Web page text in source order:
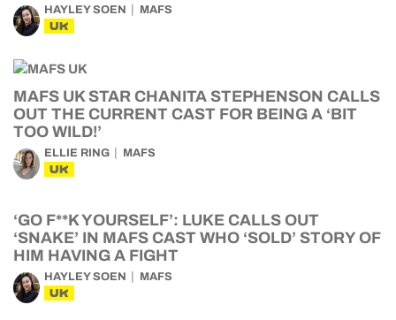
HAYLEY SOEN MAFS
UK
MAFS UK STAR CHANITA STEPHENSON CALLS
OUT THE CURRENT CAST FOR BEING A ‘BIT
TOO WILD!’
ELLIE RING MAFS
UK
‘GO F**K YOURSELF’: LUKE CALLS OUT
‘SNAKE’ IN MAFS CAST WHO ‘SOLD’ STORY OF
HIM HAVING A FIGHT
HAYLEY SOEN MAFS
UK